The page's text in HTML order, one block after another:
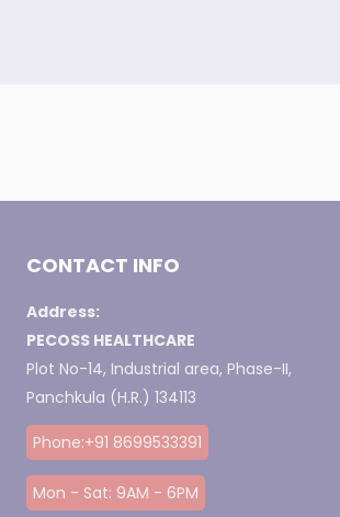
CONTACT INFO
Address:
PECOSS HEALTHCARE
Plot No-14, Industrial area, Phase-II,
Panchkula (H.R.) 134113
Phone:+91 8699533391
Mon - Sat: 9AM - 6PM